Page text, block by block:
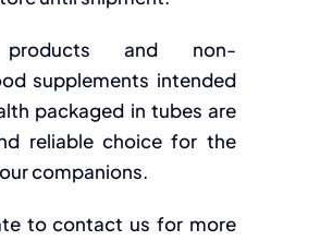
products and non-
supplements intended
packaged in tubes are
reliable choice for the
companions.
to contact us for more